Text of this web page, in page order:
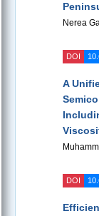
Nerea
DOI
A
DOI